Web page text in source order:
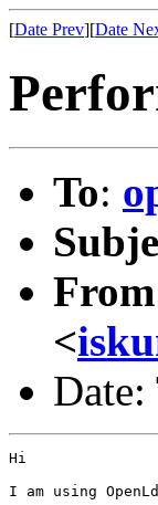
[Date Prev][Date
To:
From
<
Hi
I am using